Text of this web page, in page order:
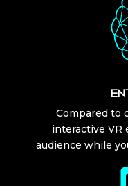
Compared to
interactive VR
audience while